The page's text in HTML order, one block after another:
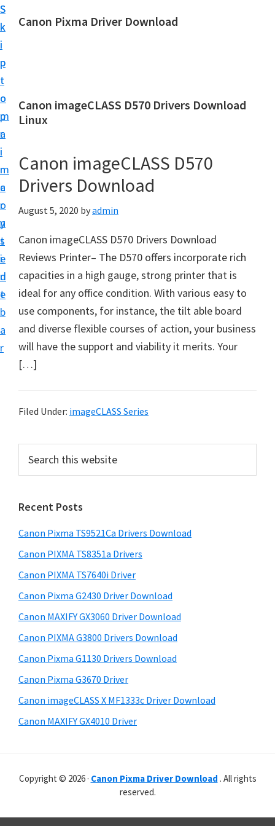
S
k
i
p
t
o
m
a
i
n
c
o
n
t
e
n
t
S
k
i
p
t
o
p
r
i
m
a
r
y
s
i
d
e
b
a
r
Canon Pixma Driver Download
n
D
i
v
r
,
S
f
r
e
M
n
l
u
p
p
o
t
s
Canon imageCLASS D570 Drivers Download
Linux
Canon imageCLASS D570
Drivers Download
August 5, 2020 byadmin
Canon imageCLASS D570 Drivers Download
Reviews Printer– The D570 offers incorporate rich
capacities in a high gauge, strong printer that is
ideal for any office condition. With various easy to
use components, for instance, the tilt able board
and diverse flexible courses of action, your business
will have the support and viability it merits. Your
[…]
Filed Under: imageCLASS Series
r
m
a
r
y
S
i
d
e
b
a
r
c
t
h
s
w
e
s
i
e
Recent Posts
Canon Pixma TS9521Ca Drivers Download
Canon PIXMA TS8351a Drivers
Canon PIXMA TS7640i Driver
Canon Pixma G2430 Driver Download
Canon MAXIFY GX3060 Driver Download
Canon PIXMA G3800 Drivers Download
Canon Pixma G1130 Drivers Download
Canon Pixma G3670 Driver
Canon imageCLASS X MF1333c Driver Download
Canon MAXIFY GX4010 Driver
Copyright © 2026 · Canon Pixma Driver Download . All rights
reserved.